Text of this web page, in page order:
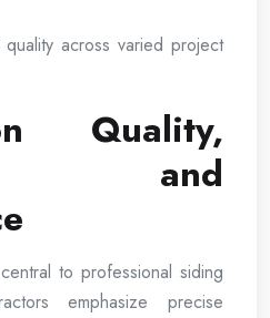
across varied project
Quality,
and
to professional siding
emphasize precise